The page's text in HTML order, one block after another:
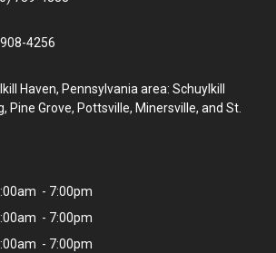
4256
Haven, Pennsylvania area: Schuylkill
Pine Grove, Pottsville, Minersville, and St.
- 7:00pm
- 7:00pm
- 7:00pm